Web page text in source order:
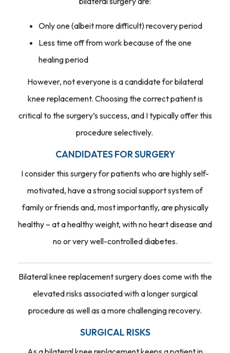
Only one (albeit more difficult) recovery period
Less time off from work because of the one
healing period
However, not everyone is a candidate for bilateral
knee replacement. Choosing the correct patient is
critical to the surgery’s success, and I typically offer this
procedure selectively.
CANDIDATES FOR SURGERY
I consider this surgery for patients who are highly self-
motivated, have a strong social support system of
family or friends and, most importantly, are physically
healthy – at a healthy weight, with no heart disease and
no or very well-controlled diabetes.
Bilateral knee replacement surgery does come with the
elevated risks associated with a longer surgical
procedure as well as a more challenging recovery.
SURGICAL RISKS